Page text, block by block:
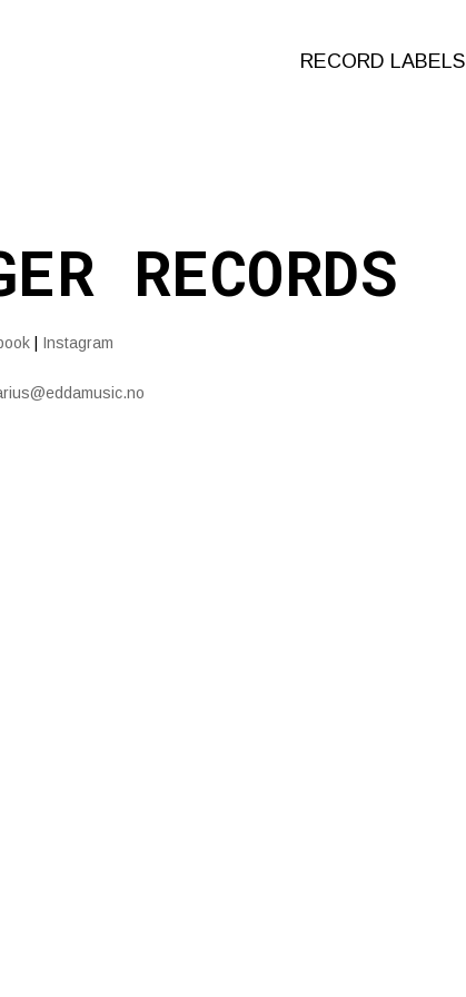
RECORD LABELS
RECORDS
| Instagram